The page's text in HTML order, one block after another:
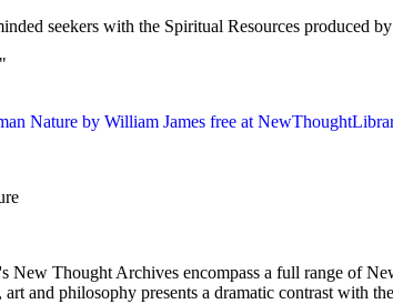
seekers with the Spiritual Resources produced
New Thought Archives encompass a full range of
and philosophy presents a dramatic contrast with